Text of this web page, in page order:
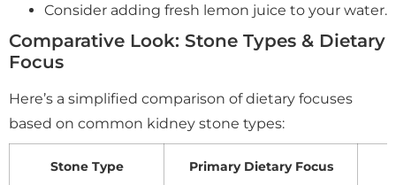
Consider adding fresh lemon juice to your water.
Comparative Look: Stone Types & Dietary
Focus
Here’s a simplified comparison of dietary focuses
based on common kidney stone types:
Stone Type Primary Dietary Focus